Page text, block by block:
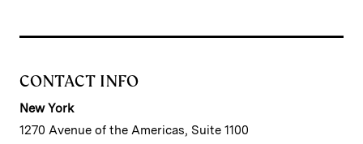
CONTACT INFO
New York
1270 Avenue of the Americas, Suite 1100